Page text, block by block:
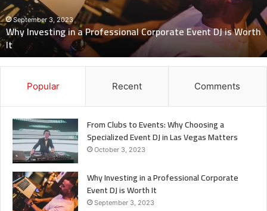
Event
DJ
Worth
It
September 3, 2023
Why Investing in a Professional Corporate Event DJ is Worth
It
Popular Recent Comments
From Clubs to Events: Why Choosing a
Specialized Event DJ in Las Vegas Matters
October 3, 2023
Why Investing in a Professional Corporate
Event DJ is Worth It
September 3, 2023